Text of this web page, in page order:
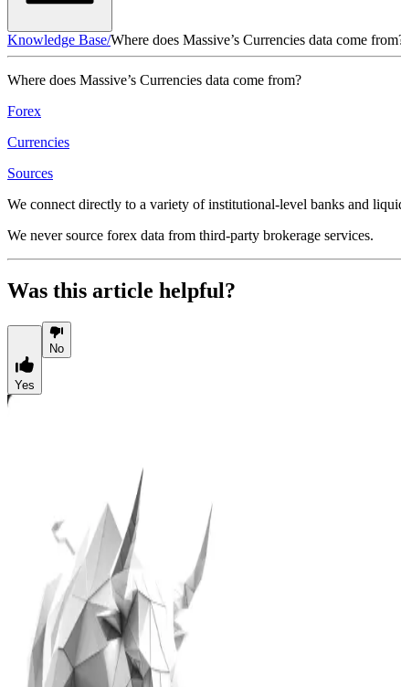
Knowledge Base/Where does Massive’s Currencies data come
Where does Massive’s Currencies data come from?
Forex
Currencies
Sources
We connect directly to a variety of institutional-level banks and
We never source forex data from third-party brokerage services.
Was this article helpful?
Yes
No